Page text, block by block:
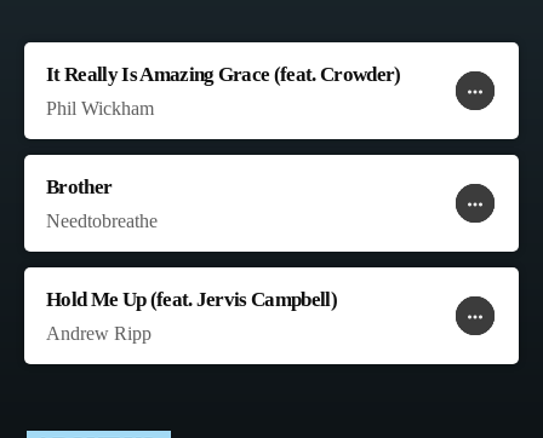
It Really Is Amazing Grace (feat. Crowder)
Phil Wickham
more_horiz
favorite
shopping_cart
Brother
Needtobreathe
more_horiz
favorite
shopping_cart
Hold Me Up (feat. Jervis Campbell)
Andrew Ripp
more_horiz
favorite
shopping_cart